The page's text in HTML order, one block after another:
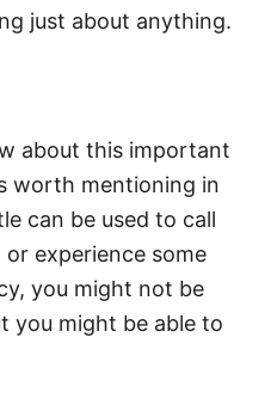
just about anything.
about this important
worth mentioning in
can be used to call
experience some
you might not be
you might be able to